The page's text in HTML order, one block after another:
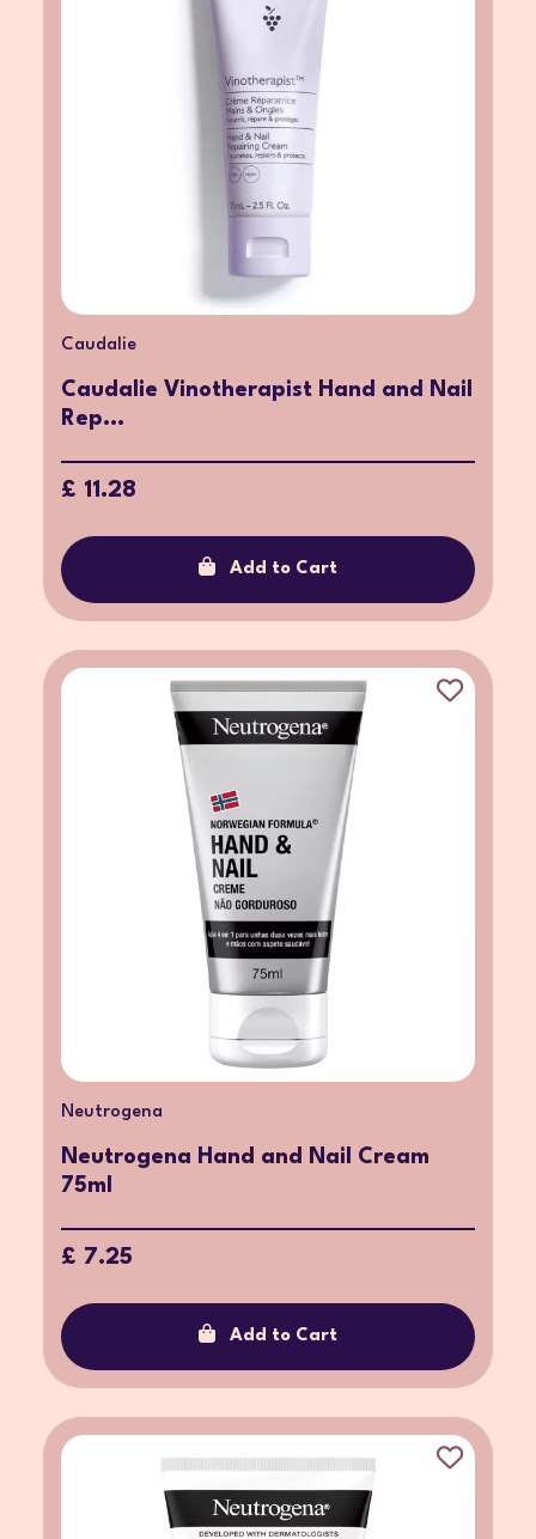
Caudalie
Caudalie Vinotherapist Hand and Nail
Rep...
£ 11.28
Add to Cart
Neutrogena
Neutrogena Hand and Nail Cream
75ml
£ 7.25
Add to Cart